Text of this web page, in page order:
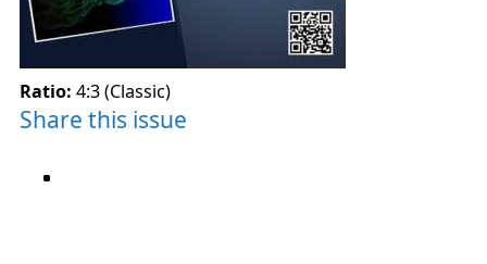
Ratio: 4:3 (Classic)
Share this issue